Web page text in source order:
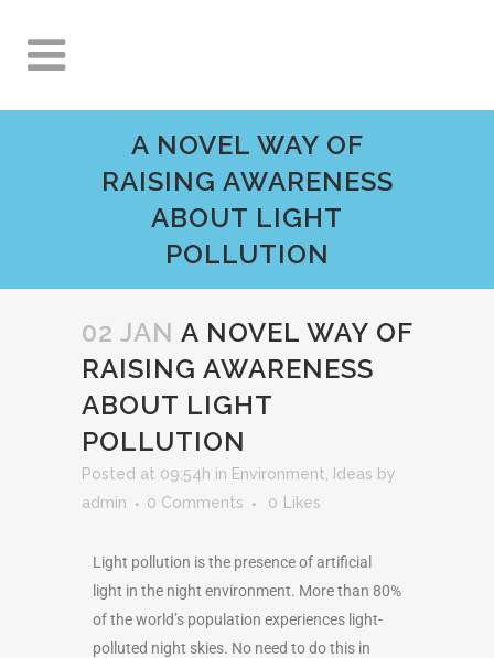
A NOVEL WAY OF
RAISING AWARENESS
ABOUT LIGHT
POLLUTION
02 JAN A NOVEL WAY OF
RAISING AWARENESS
ABOUT LIGHT
POLLUTION
Posted at 09:54h in Environment Ideas by
admin
0 Comments 0 Likes
Light pollution is the presence of artificial
light in the night environment. More than 80%
of the world’s population experiences light-
polluted night skies. No need to do this in